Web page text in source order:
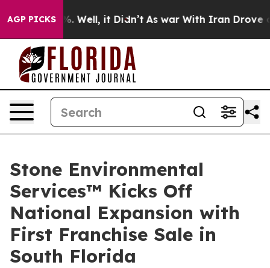
AGP PICKS
40%. Well, it Didn’t As war With Iran Drove oil
Stone Environmental
Services™ Kicks Off
National Expansion with
First Franchise Sale in
South Florida